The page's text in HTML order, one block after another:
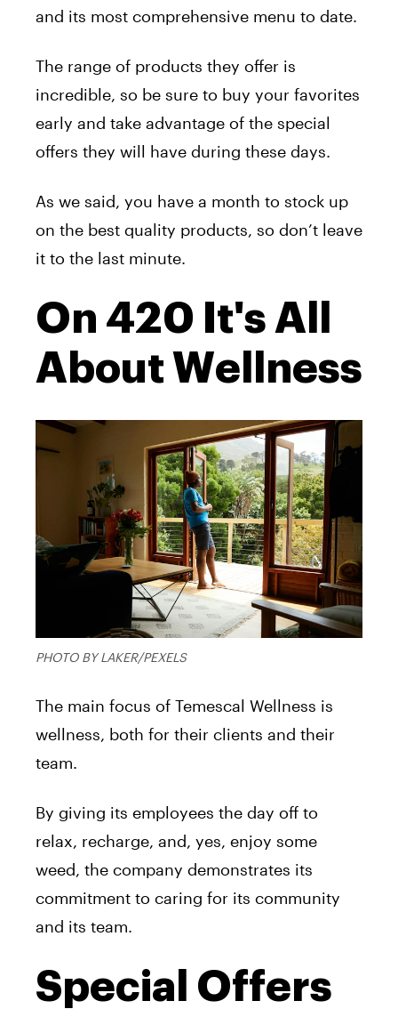
and its most comprehensive menu to date.
The range of products they offer is
incredible, so be sure to buy your favorites
early and take advantage of the special
offers they will have during these days.
As we said, you have a month to stock up
on the best quality products, so don’t leave
it to the last minute.
On 420 It's All
About Wellness
PHOTO BY LAKER/PEXELS
The main focus of Temescal Wellness is
wellness, both for their clients and their
team.
By giving its employees the day off to
relax, recharge, and, yes, enjoy some
weed, the company demonstrates its
commitment to caring for its community
and its team.
Special Offers